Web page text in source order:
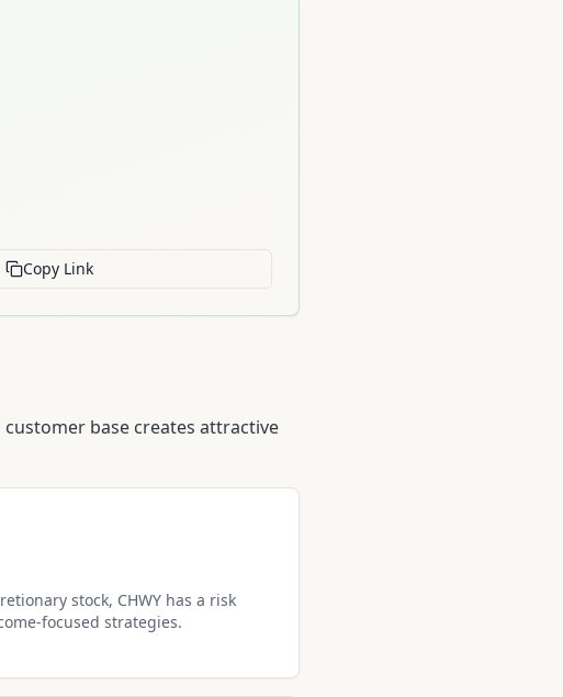
Copy Link
base creates attractive
stock, CHWY has a risk
focused strategies.